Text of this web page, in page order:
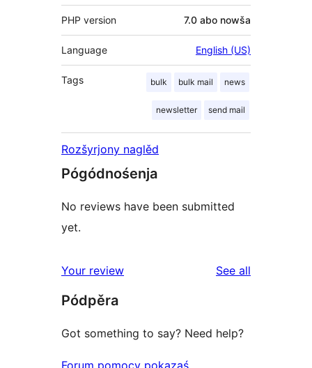
PHP version 7.0 abo nowša
Language English (US)
Tags bulk bulk mail news
newsletter send mail
Rozšyrjony naglěd
Pógódnośenja
No reviews have been submitted
yet.
Your review See all
Pódpěra
Got something to say? Need help?
Forum pomocy pokazaś